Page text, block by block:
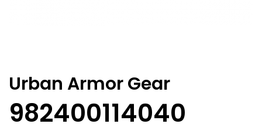
Urban Armor Gear
982400114040